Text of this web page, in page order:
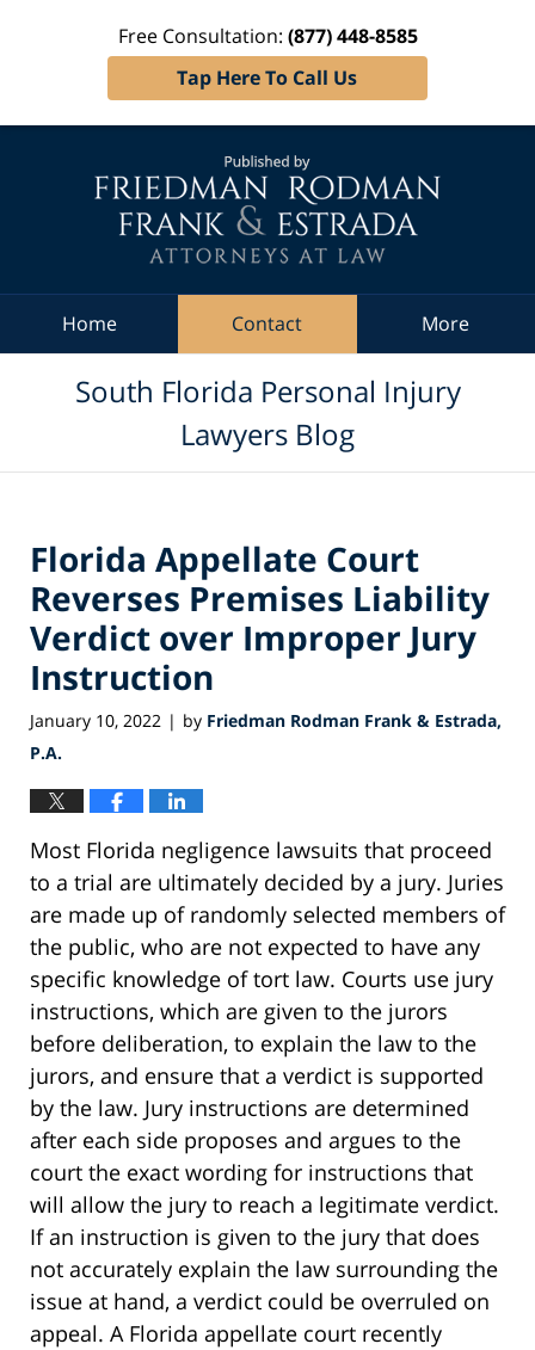
Free Consultation: (877) 448-8585
Tap Here To Call Us
Home Contact More
South Florida Personal Injury
Lawyers Blog
Florida Appellate Court
Reverses Premises Liability
Verdict over Improper Jury
Instruction
January 10, 2022 | by Friedman Rodman Frank & Estrada,
P.A.
Most Florida negligence lawsuits that proceed
to a trial are ultimately decided by a jury. Juries
are made up of randomly selected members of
the public, who are not expected to have any
specific knowledge of tort law. Courts use jury
instructions, which are given to the jurors
before deliberation, to explain the law to the
jurors, and ensure that a verdict is supported
by the law. Jury instructions are determined
after each side proposes and argues to the
court the exact wording for instructions that
will allow the jury to reach a legitimate verdict.
If an instruction is given to the jury that does
not accurately explain the law surrounding the
issue at hand, a verdict could be overruled on
appeal. A Florida appellate court recently